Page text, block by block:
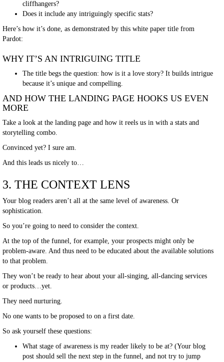
cliffhangers?
Does it include any intriguingly specific stats?
Here’s how it’s done, as demonstrated by this white paper title from
Pardot:
WHY IT’S AN INTRIGUING TITLE
The title begs the question: how is it a love story? It builds intrigue
because it’s unique and compelling.
AND HOW THE LANDING PAGE HOOKS US EVEN
MORE
Take a look at the landing page and how it reels us in with a stats and
storytelling combo.
Convinced yet? I sure am.
And this leads us nicely to…
3. THE CONTEXT LENS
Your blog readers aren’t all at the same level of awareness. Or
sophistication.
So you’re going to need to consider the context.
At the top of the funnel, for example, your prospects might only be
problem-aware. And thus need to be educated about the available solutions
to that problem.
They won’t be ready to hear about your all-singing, all-dancing services
or products…yet.
They need nurturing.
No one wants to be proposed to on a first date.
So ask yourself these questions:
What stage of awareness is my reader likely to be at? (Your blog
post should sell the next step in the funnel, and not try to jump